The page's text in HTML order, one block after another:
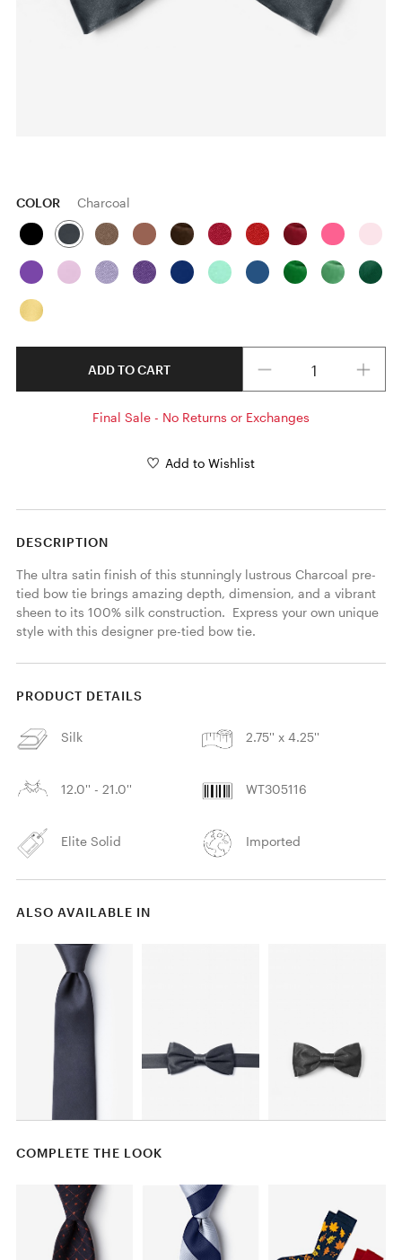
COLOR Charcoal
ADD TO CART
Final Sale - No Returns or Exchanges
Add to Wishlist
DESCRIPTION
The ultra satin finish of this stunningly lustrous Charcoal pre-
tied bow tie brings amazing depth, dimension, and a vibrant
sheen to its 100% silk construction.  Express your own unique
style with this designer pre-tied bow tie.
PRODUCT DETAILS
Silk 2.75'' x 4.25''
12.0'' - 21.0'' WT305116
Elite Solid Imported
ALSO AVAILABLE IN
COMPLETE THE LOOK